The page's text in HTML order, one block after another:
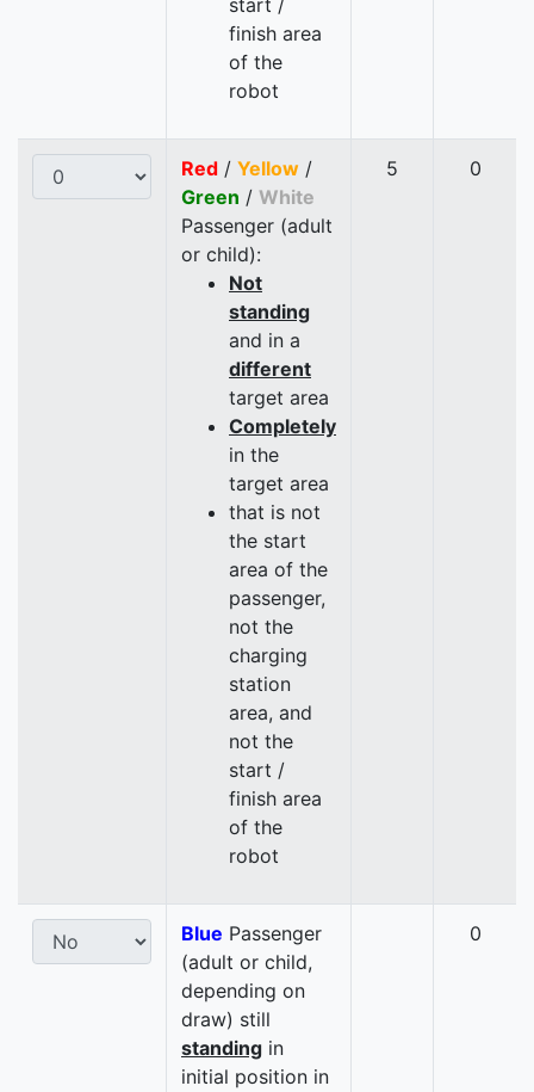
start /
finish area
of the
robot
Red / Yellow /
Green / White
Passenger (adult
or child):
Not
standing
and in a
different
target area
Completely
in the
target area
that is not
the start
area of the
passenger,
not the
charging
station
area, and
not the
start /
finish area
of the
robot
5 0
Blue Passenger
(adult or child,
depending on
draw) still
standing in
initial position in
0